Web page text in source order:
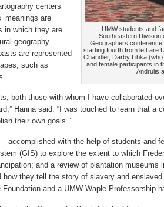
UMW students and
Southeastern Division
Geographers conference
starting fourth from left are
Chandler, Darby Libka
and female participants in
Andrulis
centers
meanings are
in which they are
geography
are represented
such as
both those with whom I have collaborated
Hanna said. “I was touched to learn that a
their own goals.”
accomplished with the help of students and
(GIS) to explore the extent to which
and a review of plantation museums
how they tell the story of slavery and
and a UMW Waple Professorship